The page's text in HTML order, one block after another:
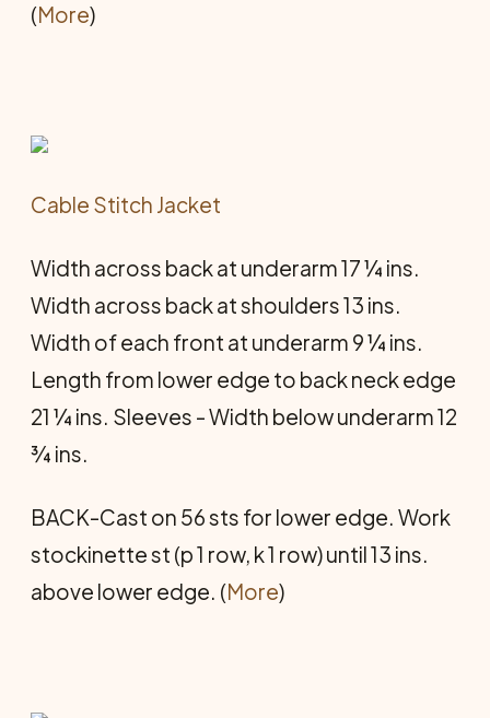
(More)
Cable Stitch Jacket
Width across back at underarm 17 ¼ ins.
Width across back at shoulders 13 ins.
Width of each front at underarm 9 ¼ ins.
Length from lower edge to back neck edge
21 ¼ ins. Sleeves - Width below underarm 12
¾ ins.
BACK-Cast on 56 sts for lower edge. Work
stockinette st (p 1 row, k 1 row) until 13 ins.
above lower edge. (More)